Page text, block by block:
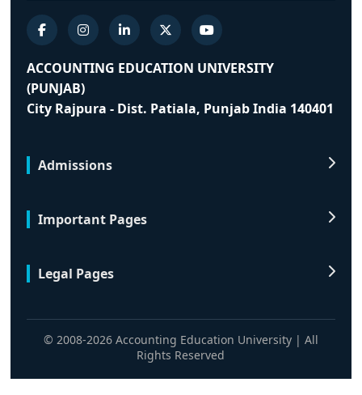
ACCOUNTING EDUCATION UNIVERSITY
(PUNJAB)
City Rajpura - Dist. Patiala, Punjab India 140401
Admissions
Important Pages
Legal Pages
© 2008-2026 Accounting Education University | All
Rights Reserved